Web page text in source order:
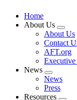
Home
About Us
menu
About Us
Contact
AFT.org
News
Expand
menu
News
Press
Resources